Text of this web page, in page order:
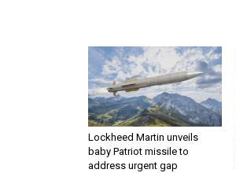
Lockheed Martin unveils
baby Patriot missile to
address urgent gap